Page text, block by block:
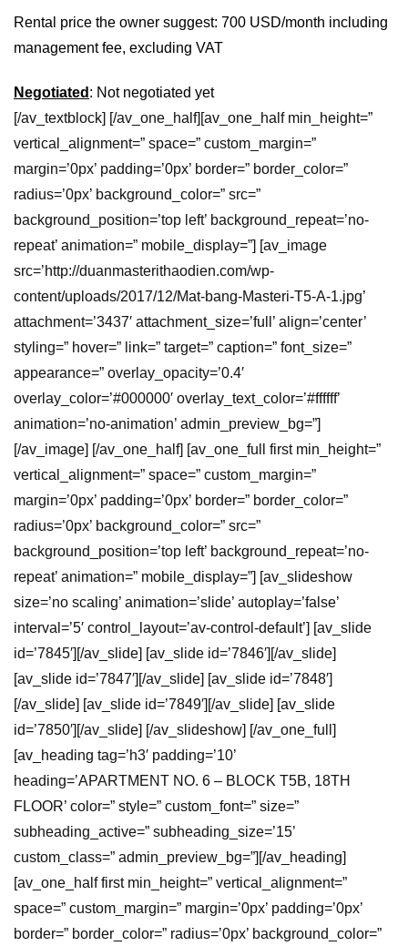
Rental price the owner suggest: 700 USD/month including
management fee, excluding VAT
Negotiated : Not negotiated yet
[/av_textblock] [/av_one_half][av_one_half min_height=”
vertical_alignment=” space=” custom_margin=”
margin=’0px’ padding=’0px’ border=” border_color=”
radius=’0px’ background_color=” src=”
background_position=’top left’ background_repeat=’no-
repeat’ animation=” mobile_display=”] [av_image
src=’http://duanmasterithaodien.com/wp-
content/uploads/2017/12/Mat-bang-Masteri-T5-A-1.jpg’
attachment=’3437′ attachment_size=’full’ align=’center’
styling=” hover=” link=” target=” caption=” font_size=”
appearance=” overlay_opacity=’0.4′
overlay_color=’#000000′ overlay_text_color=’#ffffff’
animation=’no-animation’ admin_preview_bg=”]
[/av_image] [/av_one_half] [av_one_full first min_height=”
vertical_alignment=” space=” custom_margin=”
margin=’0px’ padding=’0px’ border=” border_color=”
radius=’0px’ background_color=” src=”
background_position=’top left’ background_repeat=’no-
repeat’ animation=” mobile_display=”] [av_slideshow
size=’no scaling’ animation=’slide’ autoplay=’false’
interval=’5′ control_layout=’av-control-default’] [av_slide
id=’7845′][/av_slide] [av_slide id=’7846′][/av_slide]
[av_slide id=’7847′][/av_slide] [av_slide id=’7848′]
[/av_slide] [av_slide id=’7849′][/av_slide] [av_slide
id=’7850′][/av_slide] [/av_slideshow] [/av_one_full]
[av_heading tag=’h3′ padding=’10’
heading=’APARTMENT NO. 6 – BLOCK T5B, 18TH
FLOOR’ color=” style=” custom_font=” size=”
subheading_active=” subheading_size=’15’
custom_class=” admin_preview_bg=”][/av_heading]
[av_one_half first min_height=” vertical_alignment=”
space=” custom_margin=” margin=’0px’ padding=’0px’
border=” border_color=” radius=’0px’ background_color=”